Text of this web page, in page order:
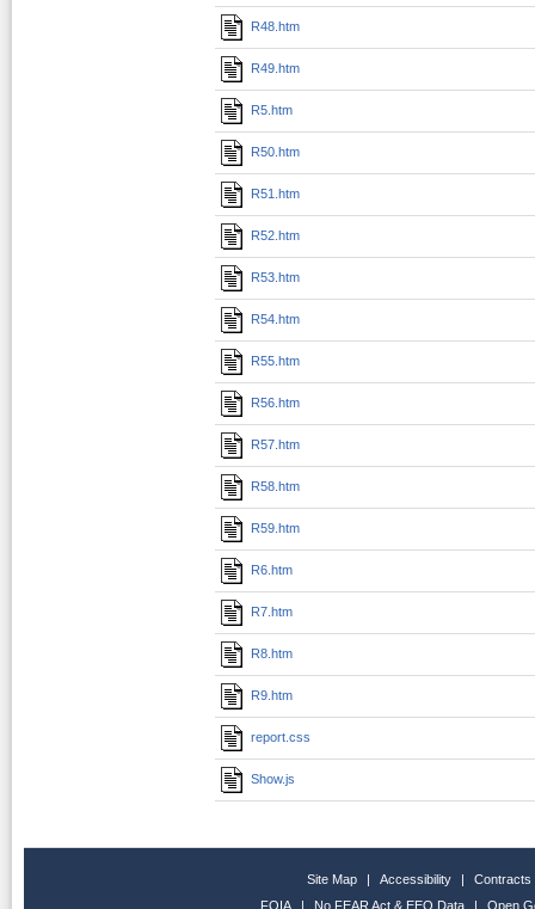
R48.htm
R49.htm
R5.htm
R50.htm
R51.htm
R52.htm
R53.htm
R54.htm
R55.htm
R56.htm
R57.htm
R58.htm
R59.htm
R6.htm
R7.htm
R8.htm
R9.htm
report.css
Show.js
Site Map | Accessibility |
Contracts
FOIA
| No FEAR Act & EEO Data | Open